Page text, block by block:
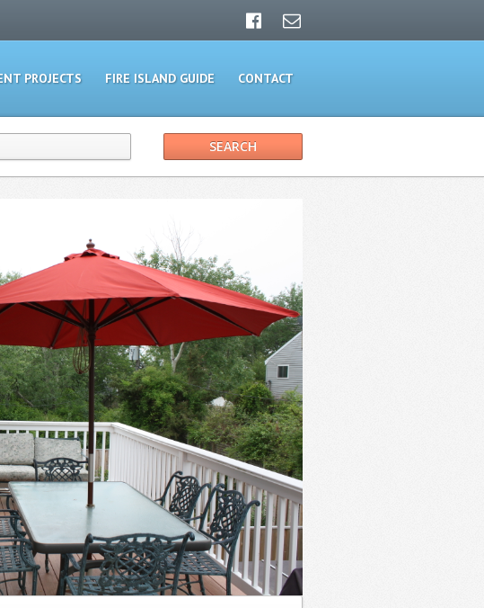
PROJECTS FIRE ISLAND GUIDE CONTACT